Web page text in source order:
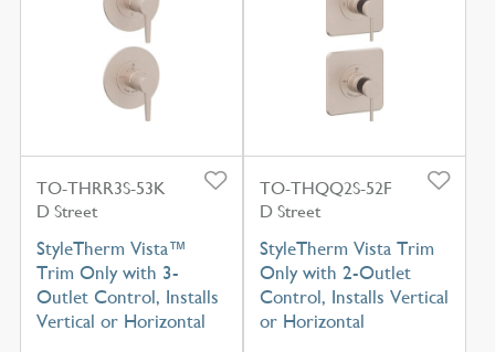
TO-THRR3S-53K
D Street
StyleTherm Vista™
Trim Only with 3-
Outlet Control, Installs
Vertical or Horizontal
TO-THQQ2S-52F
D Street
StyleTherm Vista Trim
Only with 2-Outlet
Control, Installs Vertical
or Horizontal